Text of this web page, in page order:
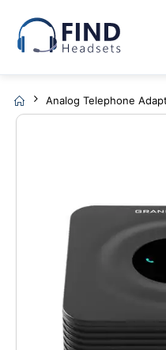
Analog Telephone